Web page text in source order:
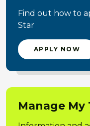
Find out how to
Star
APPLY NOW
Manage My